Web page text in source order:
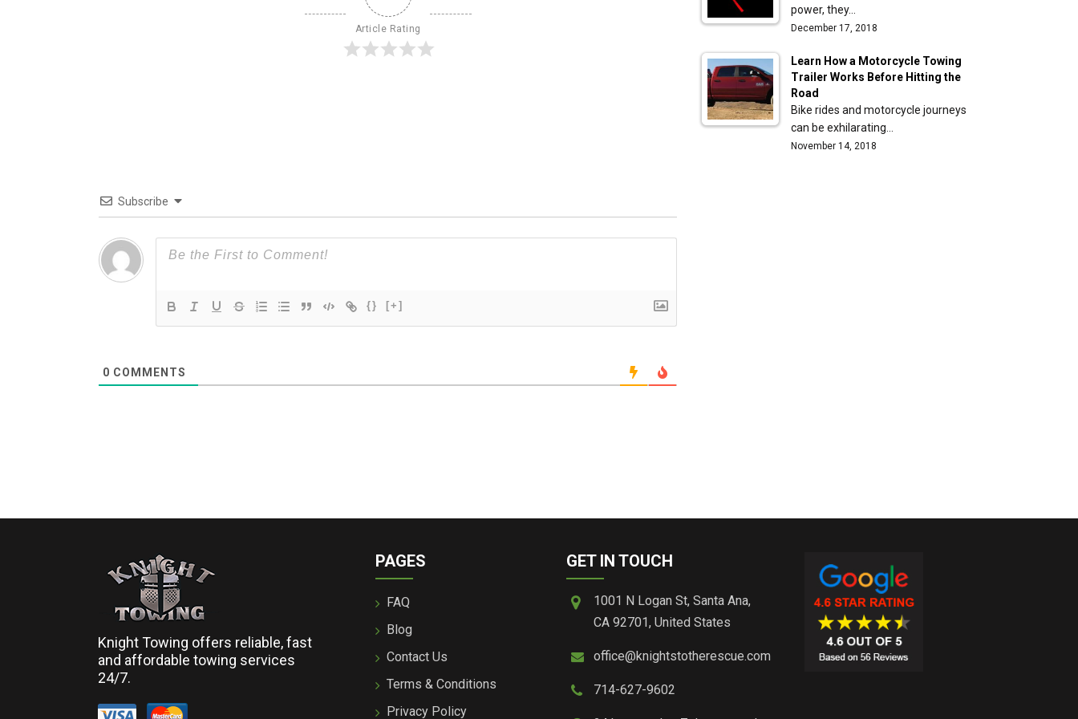
Article Rating
Subscribe
{} [+]
0 COMMENTS
power, they…
December 17, 2018
Learn How a Motorcycle Towing
Trailer Works Before Hitting the
Road
Bike rides and motorcycle journeys
can be exhilarating…
November 14, 2018
Knight Towing offers reliable, fast
and affordable towing services
24/7.
PAGES
FAQ
Blog
Contact Us
Terms & Conditions
Privacy Policy
GET IN TOUCH
1001 N Logan St, Santa Ana,
CA 92701, United States
office@knightstotherescue.com
714-627-9602